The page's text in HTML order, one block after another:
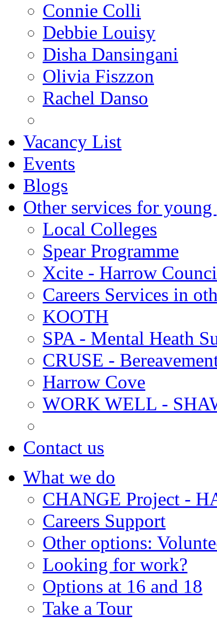
Connie Colli
Debbie Louisy
Disha Dansingani
Olivia Fiszzon
Rachel Danso
Vacancy List
Events
Blogs
Other services for young
Local Colleges
Spear Programme
Xcite - Harrow
Careers Services in
KOOTH
SPA - Mental Heath
CRUSE -
Harrow Cove
WORK WELL -
Contact us
What we do
CHANGE Project -
Careers Support
Other options:
Looking for work?
Options at 16 and 18
Take a Tour